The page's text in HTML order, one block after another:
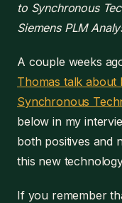
to Synchronous
Siemens PLM
A couple weeks
Thomas talk about
Synchronous
below in my
both positives and
this new
If you remember